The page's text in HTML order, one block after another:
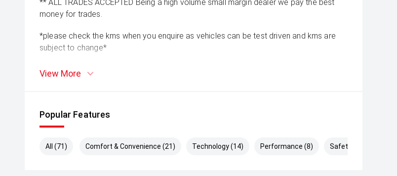
** ALL TRADES ACCEPTED Being a high volume small margin dealer we pay the best
money for trades.
*please check the kms when you enquire as vehicles can be test driven and kms are
subject to change*
View More
Popular Features
All (71) Comfort & Convenience (21) Technology (14) Performance (8) Safety & Security (28)